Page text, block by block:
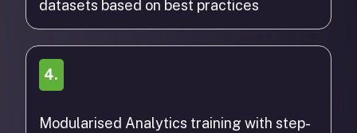
datasets based on best practices
4.
Modularised Analytics training with step-